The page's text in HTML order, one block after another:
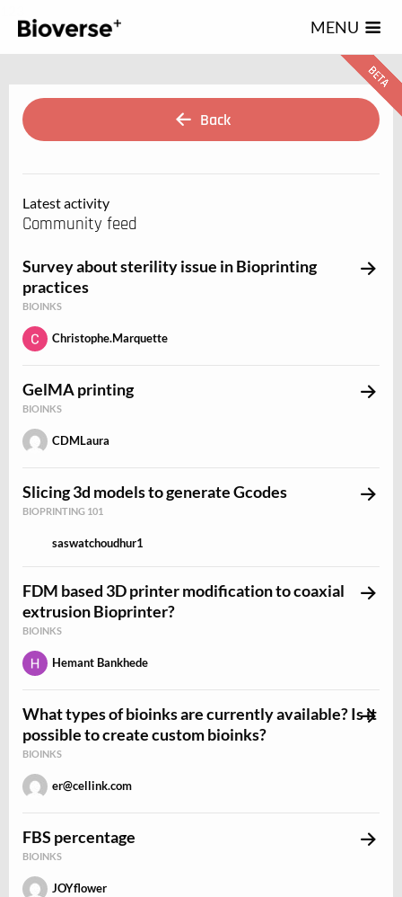
MENU
Back
Latest activity
Community feed
Survey about sterility issue in Bioprinting
practices
BIOINKS
Christophe.Marquette
GelMA printing
BIOINKS
CDMLaura
Slicing 3d models to generate Gcodes
BIOPRINTING 101
saswatchoudhur1
FDM based 3D printer modification to coaxial
extrusion Bioprinter?
BIOINKS
Hemant Bankhede
What types of bioinks are currently available? Is it
possible to create custom bioinks?
BIOINKS
er@cellink.com
FBS percentage
BIOINKS
JOYflower